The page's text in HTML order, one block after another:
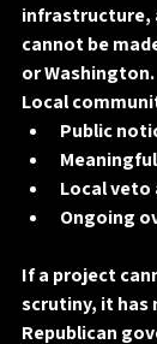
infrastructure,
cannot be
or Washington.
Local
Public
Local
Ongoing
If a project
scrutiny, it has
Republican